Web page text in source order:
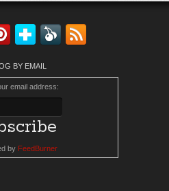
Pinterest
Bloglovin'
Feedly
BY EMAIL
email address:
by FeedBurner